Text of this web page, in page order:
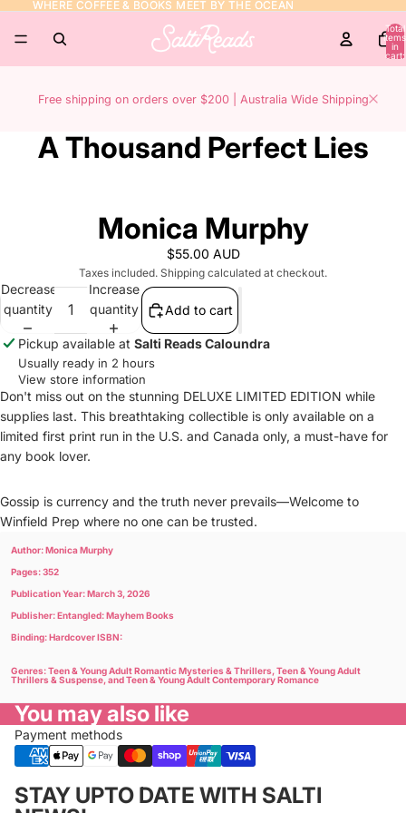
WHERE COFFEE & BOOKS MEET BY THE OCEAN
WHERE COFFEE & BOOKS MEET BY THE OCEAN
Total
items
in
cart:
0
Free shipping on orders over $200 | Australia Wide Shipping
A Thousand Perfect Lies
Monica Murphy
$55.00 AUD
Taxes included. Shipping calculated at checkout.
Decrease
quantity
Increase
quantity
Add to cart
Pickup available at Salti Reads Caloundra
Usually ready in 2 hours
View store information
Don't miss out on the stunning DELUXE LIMITED EDITION while
supplies last. This breathtaking collectible is only available on a
limited first print run in the U.S. and Canada only, a must-have for
any book lover.
Gossip is currency and the truth never prevails―Welcome to
Winfield Prep where no one can be trusted.
Author: Monica Murphy
Pages: 352
Publication Year: March 3, 2026
Publisher: Entangled: Mayhem Books
Binding: Hardcover ISBN:
Genres: Teen & Young Adult Romantic Mysteries & Thrillers, Teen & Young Adult
Thrillers & Suspense, and Teen & Young Adult Contemporary Romance
You may also like
Payment methods
STAY UPTO DATE WITH SALTI
Refund policy